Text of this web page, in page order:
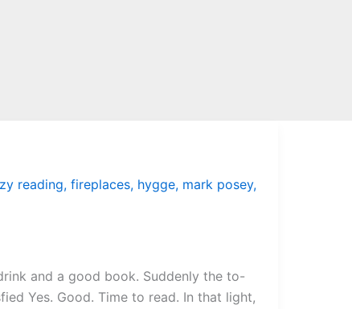
reading, fireplaces, hygge, mark posey,
and a good book. Suddenly the to-
Yes. Good. Time to read. In that light,